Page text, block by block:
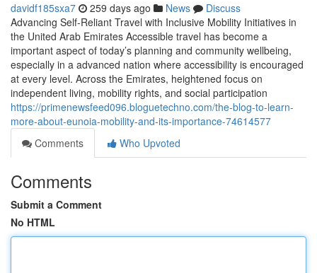
davidf185sxa7 259 days ago News
Discuss
Advancing Self-Reliant Travel with Inclusive Mobility Initiatives in
the United Arab Emirates Accessible travel has become a
important aspect of today’s planning and community wellbeing,
especially in a advanced nation where accessibility is encouraged
at every level. Across the Emirates, heightened focus on
independent living, mobility rights, and social participation
https://primenewsfeed096.bloguetechno.com/the-blog-to-learn-
more-about-eunoia-mobility-and-its-importance-74614577
Comments
Who Upvoted
Comments
Submit a Comment
No HTML